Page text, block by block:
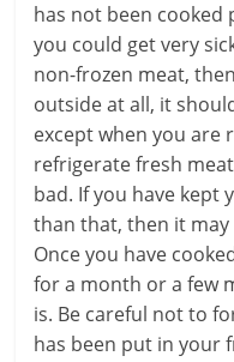
has not been
you could get very
non-frozen meat,
outside at all, it
except when you are
refrigerate fresh
bad. If you have kept
than that, then it
Once you have
for a month or a few
is. Be careful not to
has been put in your